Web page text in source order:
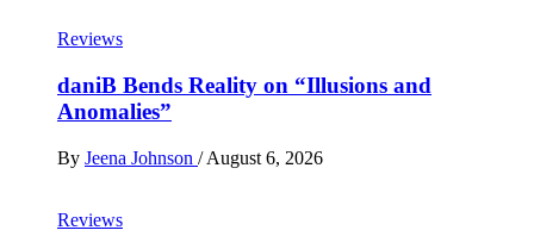
Reviews
daniB Bends Reality on “Illusions and
Anomalies”
By Jeena Johnson / August 6, 2026
Reviews